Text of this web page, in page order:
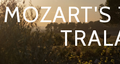
MOZART'S